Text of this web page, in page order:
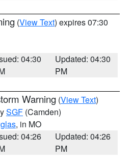
(View Text) expires 07:30
04:30
Updated: 04:30
PM
Warning (View Text)
SGF (Camden)
, in MO
04:26
Updated: 04:26
PM